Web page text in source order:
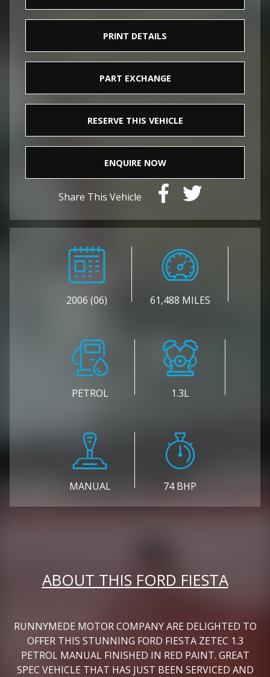
PRINT DETAILS
PART EXCHANGE
RESERVE THIS VEHICLE
ENQUIRE NOW
Share This Vehicle
2006 (06) 61,488 MILES
PETROL 1.3L
MANUAL 74 BHP
ABOUT THIS FORD FIESTA
RUNNYMEDE MOTOR COMPANY ARE DELIGHTED TO
OFFER THIS STUNNING FORD FIESTA ZETEC 1.3
PETROL MANUAL FINISHED IN RED PAINT. GREAT
SPEC VEHICLE THAT HAS JUST BEEN SERVICED AND